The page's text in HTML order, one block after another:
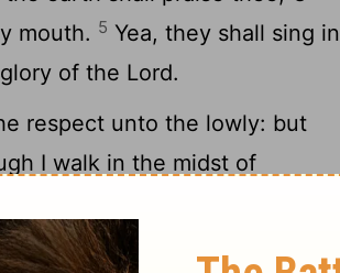
mouth. 5 Yea, they shall sing in
of the Lord.
respect unto the lowly: but
I walk in the midst of
stretch forth thine hand
thy right hand shall save me.